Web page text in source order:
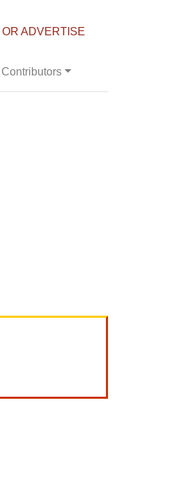
ADVERTISE
Contributors